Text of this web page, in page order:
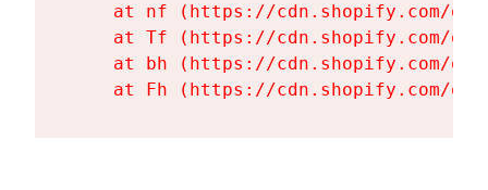
at nf (https://cdn.shopify.com/
at Tf (https://cdn.shopify.com/
at bh (https://cdn.shopify.com/
at Fh (https://cdn.shopify.com/